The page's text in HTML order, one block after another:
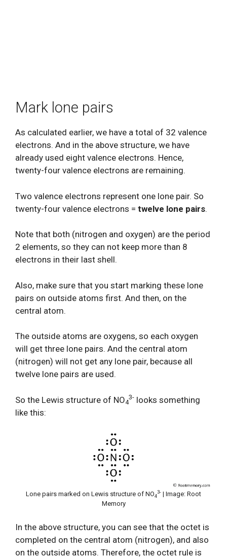
Mark lone pairs
As calculated earlier, we have a total of 32 valence
electrons. And in the above structure, we have
already used eight valence electrons. Hence,
twenty-four valence electrons are remaining.
Two valence electrons represent one lone pair. So
twenty-four valence electrons = twelve lone pairs.
Note that both (nitrogen and oxygen) are the period
2 elements, so they can not keep more than 8
electrons in their last shell.
Also, make sure that you start marking these lone
pairs on outside atoms first. And then, on the
central atom.
The outside atoms are oxygens, so each oxygen
will get three lone pairs. And the central atom
(nitrogen) will not get any lone pair, because all
twelve lone pairs are used.
So the Lewis structure of NO4
3- looks something
like this:
Lone pairs marked on Lewis structure of NO4
3- | Image: Root
Memory
In the above structure, you can see that the octet is
completed on the central atom (nitrogen), and also
on the outside atoms. Therefore, the octet rule is